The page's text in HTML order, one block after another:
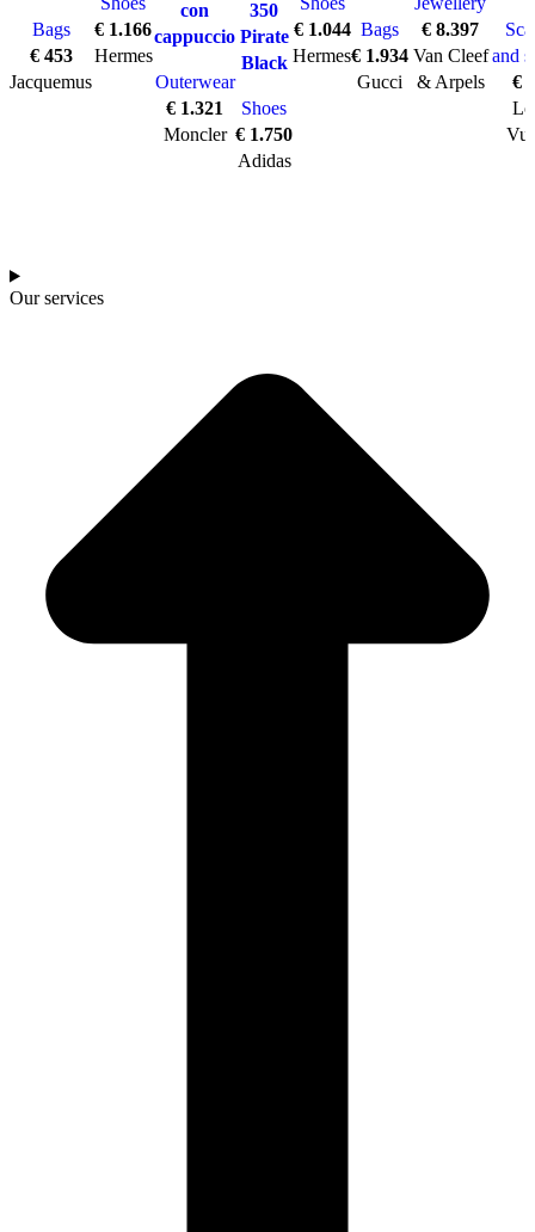
Bags
€453
Jacquemus
€ 1.166
Hermes
con
cappuccio
Outerwear
€ 1.321
Moncler
350
Pirate
Black
Shoes
€ 1.750
Adidas
€1.044
Hermes
Bags
€ 1.934
Gucci
€ 8.397
Van Cleef
& Arpels
and
€
Our services